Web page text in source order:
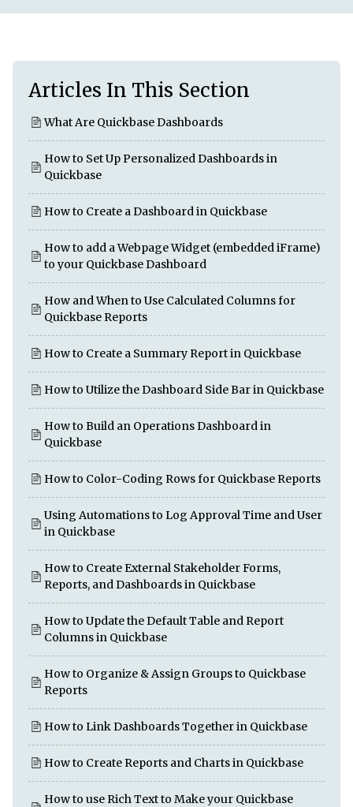
Articles In This Section
What Are Quickbase Dashboards
How to Set Up Personalized Dashboards in
Quickbase
How to Create a Dashboard in Quickbase
How to add a Webpage Widget (embedded iFrame)
to your Quickbase Dashboard
How and When to Use Calculated Columns for
Quickbase Reports
How to Create a Summary Report in Quickbase
How to Utilize the Dashboard Side Bar in Quickbase
How to Build an Operations Dashboard in
Quickbase
How to Color-Coding Rows for Quickbase Reports
Using Automations to Log Approval Time and User
in Quickbase
How to Create External Stakeholder Forms,
Reports, and Dashboards in Quickbase
How to Update the Default Table and Report
Columns in Quickbase
How to Organize & Assign Groups to Quickbase
Reports
How to Link Dashboards Together in Quickbase
How to Create Reports and Charts in Quickbase
How to use Rich Text to Make your Quickbase